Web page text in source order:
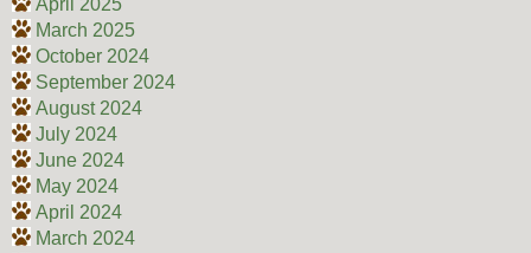
April 2025
March 2025
October 2024
September 2024
August 2024
July 2024
June 2024
May 2024
April 2024
March 2024